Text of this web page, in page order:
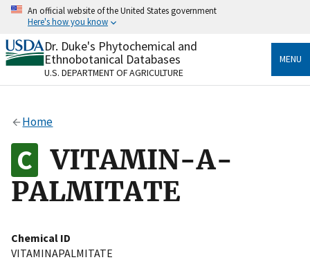
Skip
content
An official website of the United States government
Here's how you know
Official websites use .gov
A.govwebsite belongs to an official government
organization in the United States.
Alock
to the .gov website. Share sensitive information only
on official, secure websites.
Dr. Duke's Phytochemical and
Ethnobotanical Databases
U.S. DEPARTMENT OF AGRICULTURE
MENU
Home
VITAMIN-A-
PALMITATE
Chemical ID
VITAMINAPALMITATE